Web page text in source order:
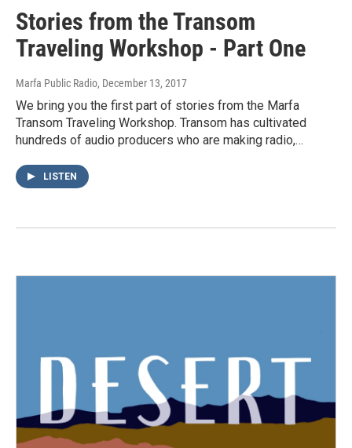
Stories from the Transom
Traveling Workshop - Part One
Marfa Public Radio, December 13, 2017
We bring you the first part of stories from the Marfa
Transom Traveling Workshop. Transom has cultivated
hundreds of audio producers who are making radio,…
LISTEN